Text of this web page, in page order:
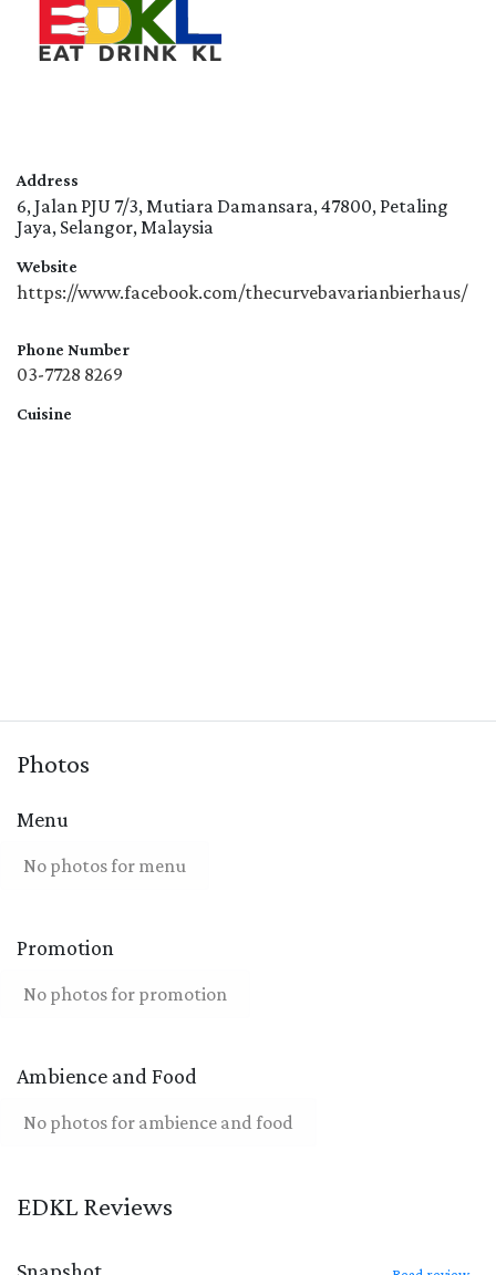
Address
6, Jalan PJU 7/3, Mutiara Damansara, 47800, Petaling
Jaya, Selangor, Malaysia
Website
https://www.facebook.com/thecurvebavarianbierhaus/
Phone Number
03-7728 8269
Cuisine
Photos
Menu
No photos for menu
Promotion
No photos for promotion
Ambience and Food
No photos for ambience and food
EDKL Reviews
Snapshot